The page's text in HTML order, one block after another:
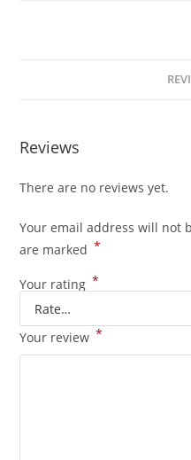
Reviews
There are no reviews yet.
Your email address will not
are marked *
Your rating *
Your review *